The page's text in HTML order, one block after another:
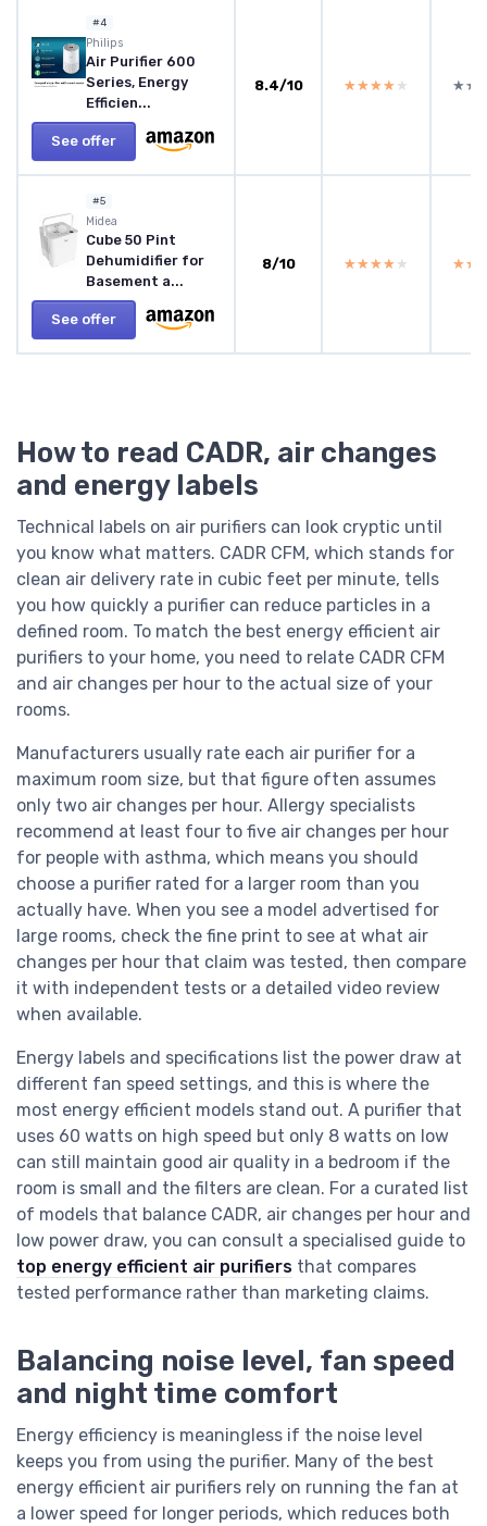
#4
Philips
Air Purifier 600
Series, Energy
Efficien...
See offer
8.4/10 ★★★★★
★★★★★
#5
Midea
Cube 50 Pint
Dehumidifier for
Basement a...
See offer
8/10 ★★★★★
★★★★★
How to read CADR, air changes
and energy labels
Technical labels on air purifiers can look cryptic until
you know what matters. CADR CFM, which stands for
clean air delivery rate in cubic feet per minute, tells
you how quickly a purifier can reduce particles in a
defined room. To match the best energy efficient air
purifiers to your home, you need to relate CADR CFM
and air changes per hour to the actual size of your
rooms.
Manufacturers usually rate each air purifier for a
maximum room size, but that figure often assumes
only two air changes per hour. Allergy specialists
recommend at least four to five air changes per hour
for people with asthma, which means you should
choose a purifier rated for a larger room than you
actually have. When you see a model advertised for
large rooms, check the fine print to see at what air
changes per hour that claim was tested, then compare
it with independent tests or a detailed video review
when available.
Energy labels and specifications list the power draw at
different fan speed settings, and this is where the
most energy efficient models stand out. A purifier that
uses 60 watts on high speed but only 8 watts on low
can still maintain good air quality in a bedroom if the
room is small and the filters are clean. For a curated list
of models that balance CADR, air changes per hour and
low power draw, you can consult a specialised guide to
top energy efficient air purifiers that compares
tested performance rather than marketing claims.
Balancing noise level, fan speed
and night time comfort
Energy efficiency is meaningless if the noise level
keeps you from using the purifier. Many of the best
energy efficient air purifiers rely on running the fan at
a lower speed for longer periods, which reduces both